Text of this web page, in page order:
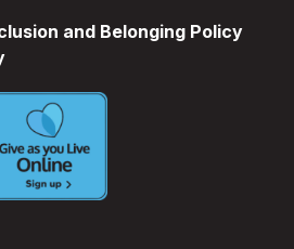
and Belonging Policy